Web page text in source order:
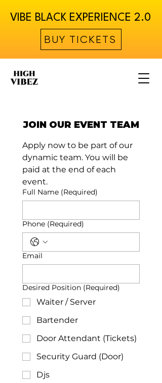
VIBE BLACK EXPERIENCE 2.0
BUY TICKETS
JOIN OUR EVENT TEAM
Apply now to be part of our
dynamic team. You will be
paid at the end of each
event.
Full Name (Required)
Phone (Required)
Email
Desired Position (Required)
Waiter / Server
Bartender
Door Attendant (Tickets)
Security Guard (Door)
Djs